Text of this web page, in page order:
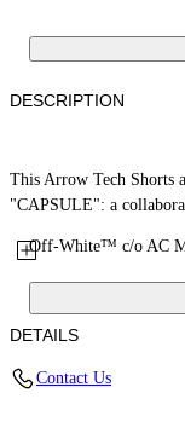
Off-White™ c/o AC
DESCRIPTION
This Arrow Tech
"CAPSULE": a
DETAILS
Contact Us